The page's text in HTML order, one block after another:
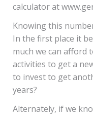
calculator at
Knowing this
In the first place it
much we can afford
activities to get a
to invest to get
years?
Alternately, if we